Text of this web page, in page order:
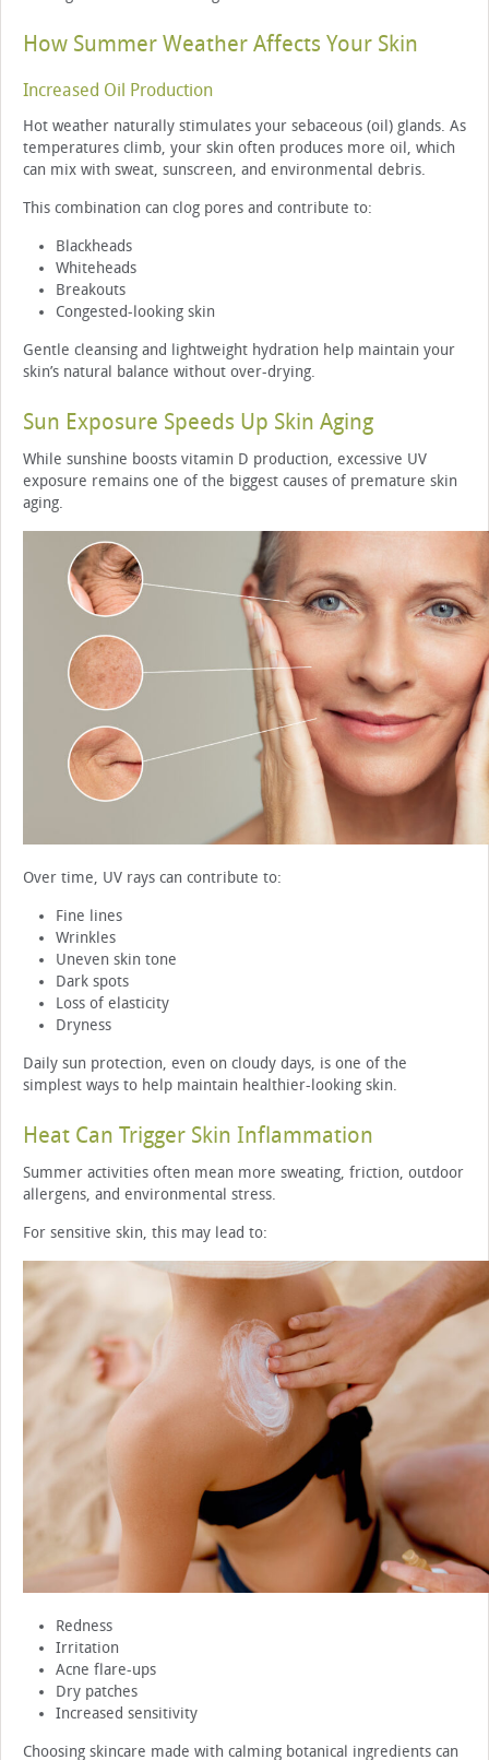
How Summer Weather Affects Your Skin
Increased Oil Production
Hot weather naturally stimulates your sebaceous (oil) glands. As
temperatures climb, your skin often produces more oil, which
can mix with sweat, sunscreen, and environmental debris.
This combination can clog pores and contribute to:
Blackheads
Whiteheads
Breakouts
Congested-looking skin
Gentle cleansing and lightweight hydration help maintain your
skin’s natural balance without over-drying.
Sun Exposure Speeds Up Skin Aging
While sunshine boosts vitamin D production, excessive UV
exposure remains one of the biggest causes of premature skin
aging.
Over time, UV rays can contribute to:
Fine lines
Wrinkles
Uneven skin tone
Dark spots
Loss of elasticity
Dryness
Daily sun protection, even on cloudy days, is one of the
simplest ways to help maintain healthier-looking skin.
Heat Can Trigger Skin Inflammation
Summer activities often mean more sweating, friction, outdoor
allergens, and environmental stress.
For sensitive skin, this may lead to:
Redness
Irritation
Acne flare-ups
Dry patches
Increased sensitivity
Choosing skincare made with calming botanical ingredients can